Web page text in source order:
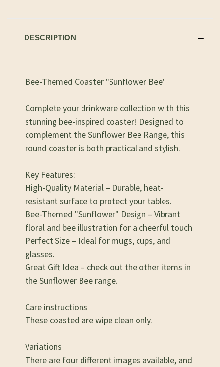
DESCRIPTION
Bee-Themed Coaster "Sunflower Bee"
Complete your drinkware collection with this
stunning bee-inspired coaster! Designed to
complement the Sunflower Bee Range, this
round coaster is both practical and stylish.
Key Features:
High-Quality Material – Durable, heat-
resistant surface to protect your tables.
Bee-Themed "Sunflower" Design – Vibrant
floral and bee illustration for a cheerful touch.
Perfect Size – Ideal for mugs, cups, and
glasses.
Great Gift Idea – check out the other items in
the Sunflower Bee range.
Care instructions
These coasted are wipe clean only.
Variations
There are four different images available, and